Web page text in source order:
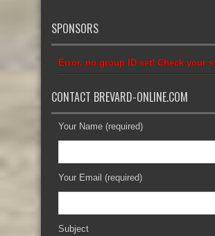
SPONSORS
Error, no group ID set! Check your
CONTACT BREVARD-ONLINE.COM
Your Name (required)
Your Email (required)
Subject